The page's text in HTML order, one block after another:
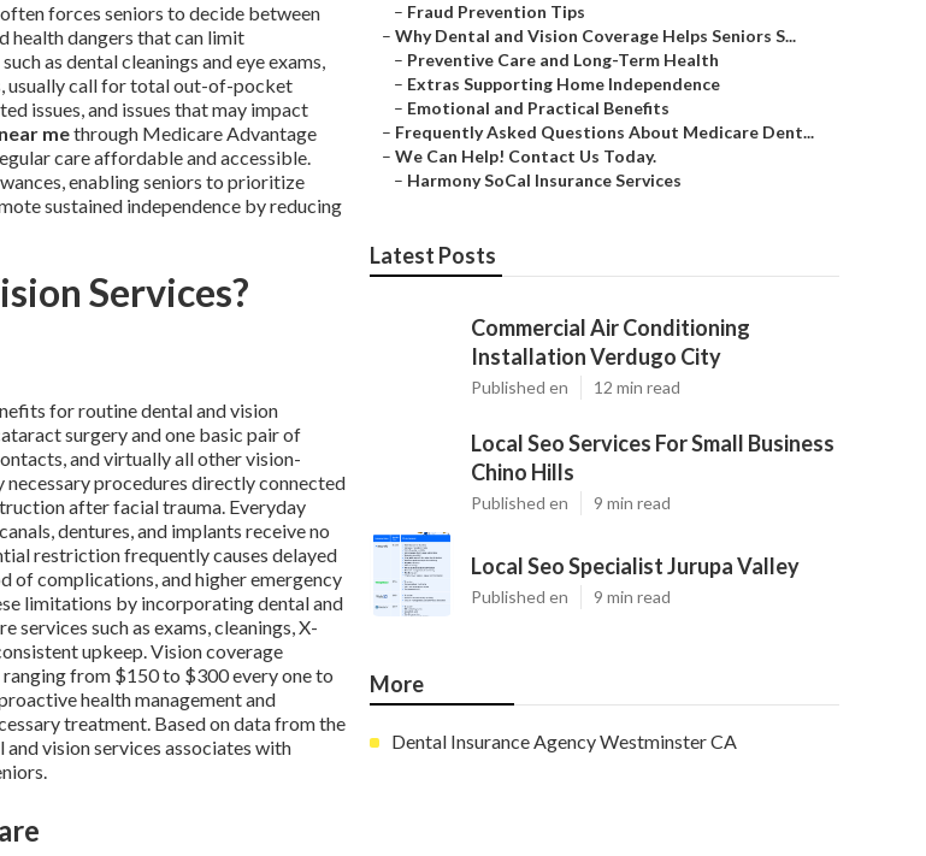
forces seniors to decide between
health dangers that can limit
as dental cleanings and eye exams,
usually call for total out-of-pocket
issues, and issues that may impact
methrough Medicare Advantage
care affordable and accessible.
enabling seniors to prioritize
sustained independence by reducing
Services?
for routine dental and vision
surgery and one basic pair of
and virtually all other vision-
procedures directly connected
after facial trauma. Everyday
dentures, and implants receive no
restriction frequently causes delayed
of complications, and higher emergency
limitations by incorporating dental and
such as exams, cleanings, X-
upkeep. Vision coverage
from $150 to $300 every one to
health management and
treatment. Based on data from the
vision services associates with
– Fraud Prevention Tips
– Why Dental and Vision Coverage Helps Seniors S...
– Preventive Care and Long-Term Health
– Extras Supporting Home Independence
– Emotional and Practical Benefits
– Frequently Asked Questions About Medicare Dent...
– We Can Help! Contact Us Today.
– Harmony SoCal Insurance Services
Latest Posts
Commercial Air Conditioning
Installation Verdugo City
Published en 12 min read
Local Seo Services For Small Business
Chino Hills
Published en 9 min read
Local Seo Specialist Jurupa Valley
Published en 9 min read
More
Dental Insurance Agency Westminster CA